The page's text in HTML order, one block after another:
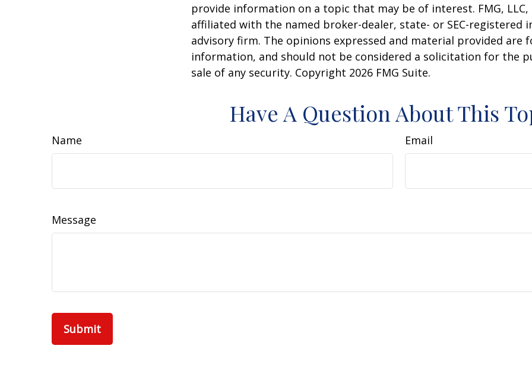
provide information on a topic that may be of interest. FMG,
affiliated with the named broker-dealer, state- or SEC-registered
advisory firm. The opinions expressed and material provided are
information, and should not be considered a solicitation for the
sale of any security. Copyright 2026 FMG Suite.
Have A Question About This
Name Email
Message